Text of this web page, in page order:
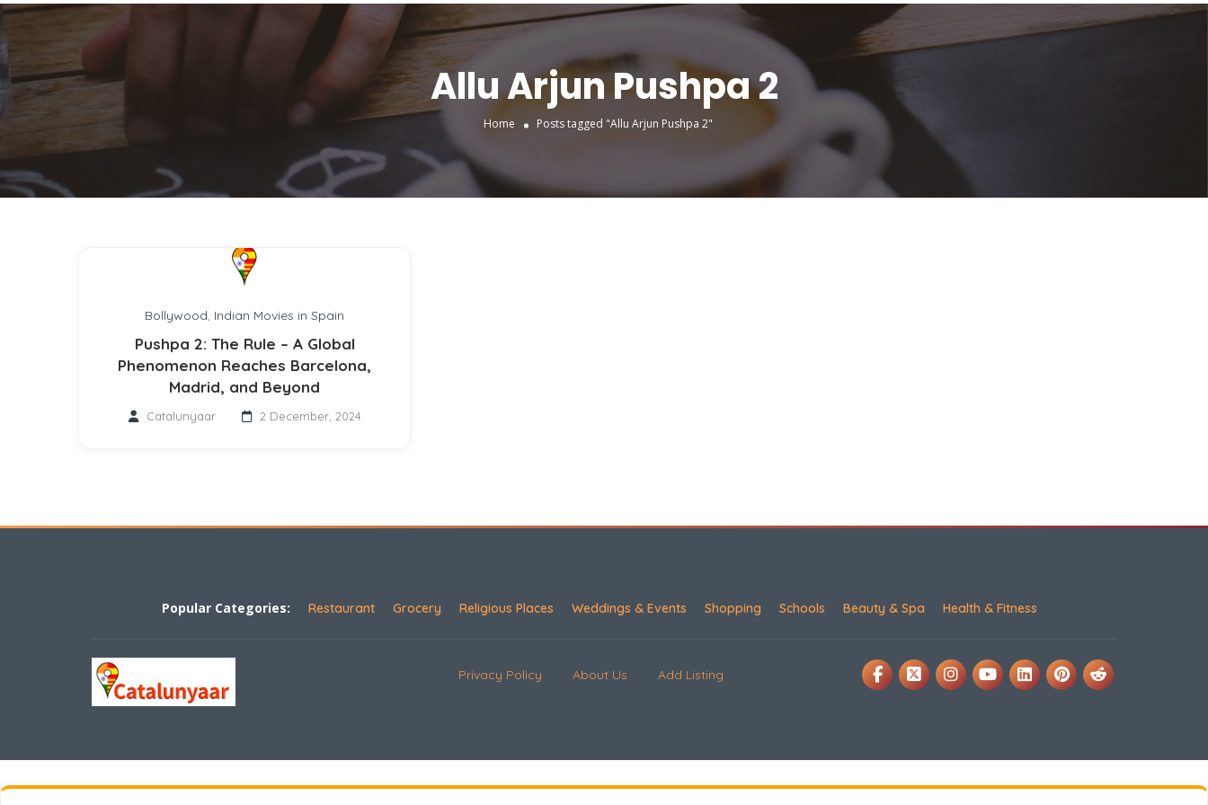
Allu Arjun Pushpa 2
Home Posts tagged "Allu Arjun Pushpa 2"
Bollywood, Indian Movies in Spain
Pushpa 2: The Rule – A Global
Phenomenon Reaches Barcelona,
Madrid, and Beyond
Catalunyaar 2 December, 2024
Popular Categories: Restaurant Grocery Religious Places Weddings & Events Shopping Schools Beauty & Spa Health & Fitness
Privacy Policy About Us Add Listing